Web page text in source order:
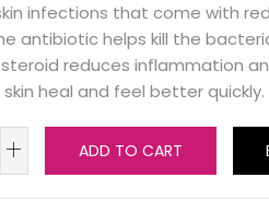
infections that come with
antibiotic helps kill the
reduces inflammation
heal and feel better quickly.
ADD TO CART